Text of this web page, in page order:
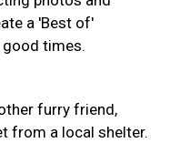
a 'Best of'
times.
furry friend,
from a local shelter.